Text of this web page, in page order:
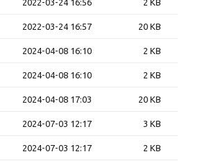
2022-03-24 16:56 2 KB
2022-03-24 16:57 20 KB
2024-04-08 16:10 2 KB
2024-04-08 16:10 2 KB
2024-04-08 17:03 20 KB
2024-07-03 12:17 3 KB
2024-07-03 12:17 2 KB